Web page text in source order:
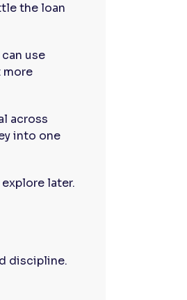
the loan
use
more
across
into one
later.
discipline.